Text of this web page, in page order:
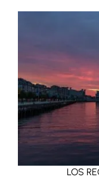
LOS